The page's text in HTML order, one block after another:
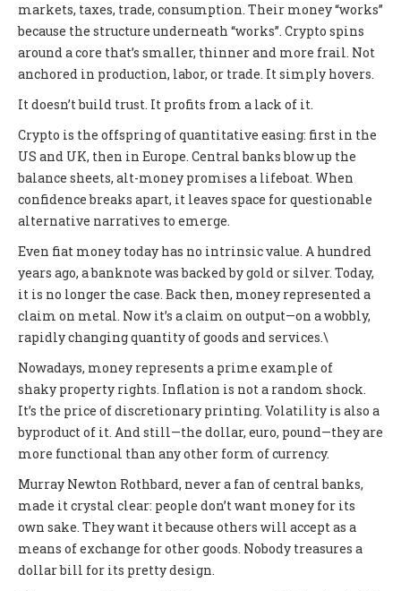
markets, taxes, trade, consumption. Their money “works”
because the structure underneath “works”. Crypto spins
around a core that’s smaller, thinner and more frail. Not
anchored in production, labor, or trade. It simply hovers.
It doesn’t build trust. It profits from a lack of it.
Crypto is the offspring of quantitative easing: first in the
US and UK, then in Europe. Central banks blow up the
balance sheets, alt-money promises a lifeboat. When
confidence breaks apart, it leaves space for questionable
alternative narratives to emerge.
Even fiat money today has no intrinsic value. A hundred
years ago, a banknote was backed by gold or silver. Today,
it is no longer the case. Back then, money represented a
claim on metal. Now it’s a claim on output—on a wobbly,
rapidly changing quantity of goods and services.\
Nowadays, money represents a prime example of
shaky property rights. Inflation is not a random shock.
It’s the price of discretionary printing. Volatility is also a
byproduct of it. And still—the dollar, euro, pound—they are
more functional than any other form of currency.
Murray Newton Rothbard, never a fan of central banks,
made it crystal clear: people don’t want money for its
own sake. They want it because others will accept as a
means of exchange for other goods. Nobody treasures a
dollar bill for its pretty design.